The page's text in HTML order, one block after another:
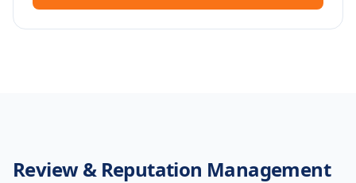
Review & Reputation Management